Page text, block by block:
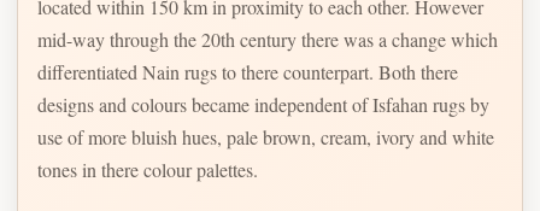
located within 150 km in proximity to each other. However
mid-way through the 20th century there was a change which
differentiated Nain rugs to there counterpart. Both there
designs and colours became independent of Isfahan rugs by
use of more bluish hues, pale brown, cream, ivory and white
tones in there colour palettes.